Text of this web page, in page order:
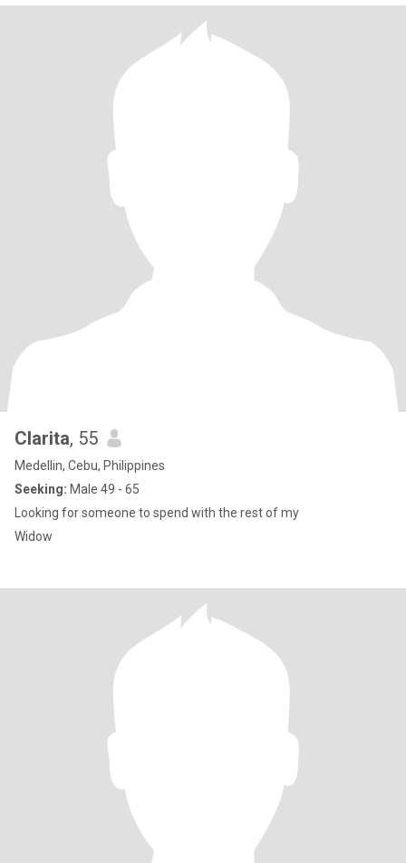
Clarita, 55
Medellin, Cebu, Philippines
Seeking: Male 49 - 65
Looking for someone to spend with the rest of my
Widow